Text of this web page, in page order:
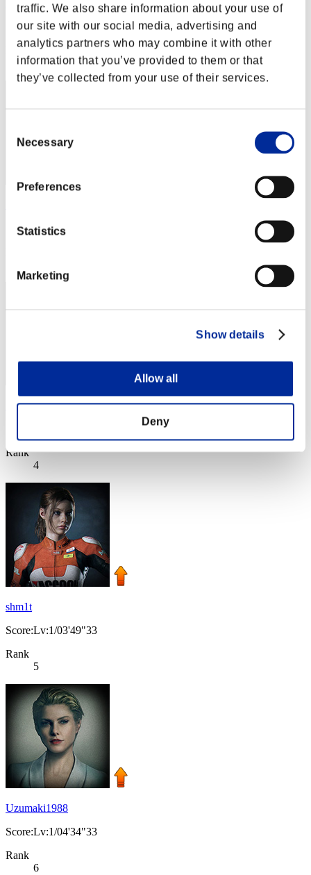
traffic. We also share information about your use of
our site with our social media, advertising and
analytics partners who may combine it with other
information that you’ve provided to them or that
they’ve collected from your use of their services.
Selection
Necessary
Preferences
Statistics
Marketing
Show details
Allow all
Deny
Hilda Guardian
Score:Lv:1/02'55"53
Rank
2
Score:Lv:1/03'17"48
SEBA
Rank
4
shm1t
Score:Lv:1/03'49"33
Rank
5
Uzumaki1988
Score:Lv:1/04'34"33
Rank
6